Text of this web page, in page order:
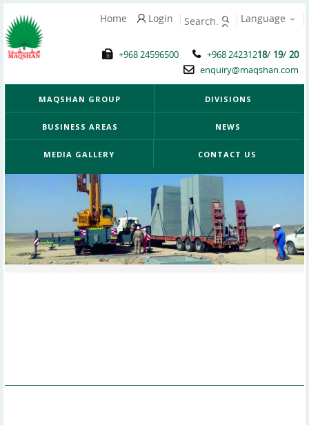
Language
Login
Home
+968 24231218/ 19/ 20
+968 24596500
enquiry@maqshan.com
MAQSHAN GROUP DIVISIONS
BUSINESS AREAS
Management of Hazardous & Non-
Hazardous waste yards
NEWS
MEDIA GALLERY CONTACT US